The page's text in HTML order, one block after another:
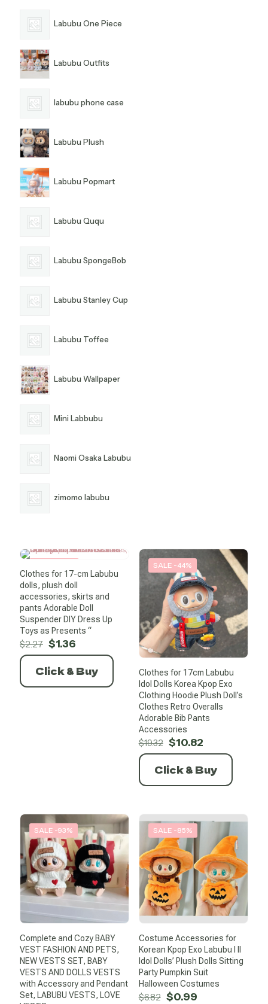
Labubu One Piece
Labubu Outfits
labubu phone case
Labubu Plush
Labubu Popmart
Labubu Ququ
Labubu SpongeBob
Labubu Stanley Cup
Labubu Toffee
Labubu Wallpaper
Mini Labbubu
Naomi Osaka Labubu
zimomo labubu
Clothes for 17-cm Labubu
dolls, plush doll
accessories, skirts and
pants Adorable Doll
Suspender DIY Dress Up
Toys as Presents “
$2.27 Original
price
was:
$2.27.
$1.36
price
is:
$1.36.
Click & Buy
SALE -44%
Clothes for 17cm Labubu
Idol Dolls Korea Kpop Exo
Clothing Hoodie Plush Doll’s
Clothes Retro Overalls
Adorable Bib Pants
Accessories
$19.32 Original
price
was:
$19.32.
$10.82Current
price
is:
$10.82.
Click & Buy
SALE -93%
Complete and Cozy BABY
VEST FASHION AND PETS,
NEW VESTS SET, BABY
VESTS AND DOLLS VESTS
with Accessory and Pendant
Set, LABUBU VESTS, LOVE
SALE -85%
Costume Accessories for
Korean Kpop Exo Labubu I II
Idol Dolls’ Plush Dolls Sitting
Party Pumpkin Suit
Halloween Costumes
$6.82 Original
$0.99Current